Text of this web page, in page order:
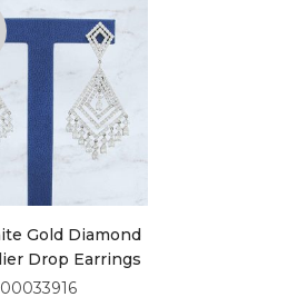
Gold Diamond
Drop Earrings
00033916